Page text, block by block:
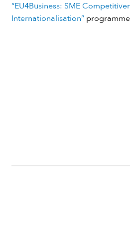
“EU4Business: SME
Internationalisation”